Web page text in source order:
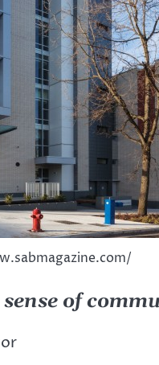
sense of